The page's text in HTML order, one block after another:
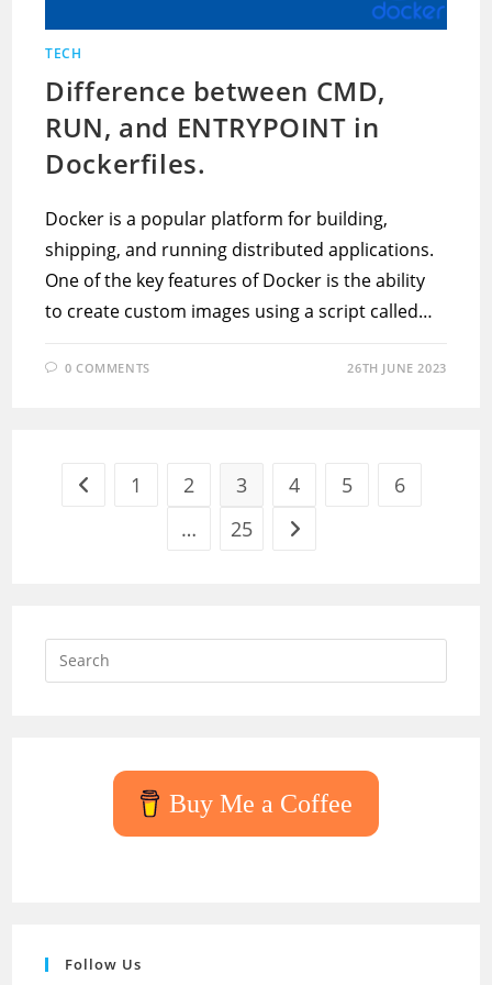
TECH
Difference between CMD,
RUN, and ENTRYPOINT in
Dockerfiles.
Docker is a popular platform for building,
shipping, and running distributed applications.
One of the key features of Docker is the ability
to create custom images using a script called…
0 COMMENTS 26TH JUNE 2023
Go to the previous page
1 2 3 4 5
6
…
25 Go to the next page
Buy Me a Coffee
Follow Us